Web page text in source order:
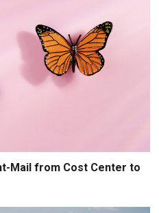
Mail from Cost Center to